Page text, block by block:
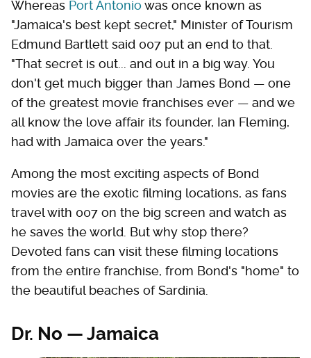
Whereas Port Antonio was once known as
"Jamaica's best kept secret," Minister of Tourism
Edmund Bartlett said 007 put an end to that.
"That secret is out... and out in a big way. You
don't get much bigger than James Bond — one
of the greatest movie franchises ever — and we
all know the love affair its founder, Ian Fleming,
had with Jamaica over the years."
Among the most exciting aspects of Bond
movies are the exotic filming locations, as fans
travel with 007 on the big screen and watch as
he saves the world. But why stop there?
Devoted fans can visit these filming locations
from the entire franchise, from Bond's "home" to
the beautiful beaches of Sardinia.
Dr. No — Jamaica